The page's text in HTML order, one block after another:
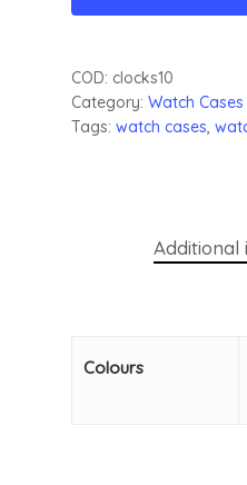
COD: clocks10
Category: Watch Cases
Tags: watch cases
Additional
Colours